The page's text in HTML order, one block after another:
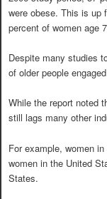
were obese. This is up
percent of women age
Despite many studies
of older people
While the report noted
still lags many other
For example, women
women in the United
States.